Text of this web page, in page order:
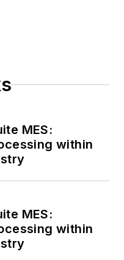
MES:
within
MES:
within